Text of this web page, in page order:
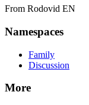
From Rodovid EN
Namespaces
Family
Discussion
More